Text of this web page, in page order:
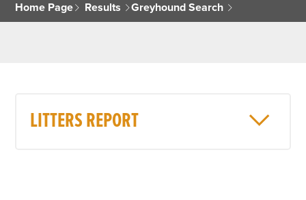
Home Page Results Greyhound Search
LITTERS REPORT